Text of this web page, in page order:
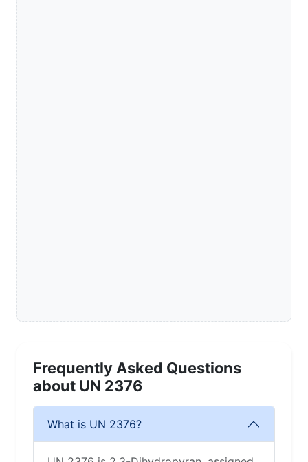
Frequently Asked Questions
about UN 2376
What is UN 2376?